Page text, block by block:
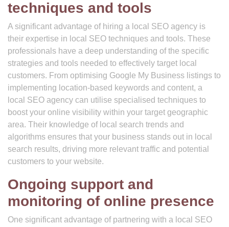
techniques and tools
A significant advantage of hiring a local SEO agency is
their expertise in local SEO techniques and tools. These
professionals have a deep understanding of the specific
strategies and tools needed to effectively target local
customers. From optimising Google My Business listings to
implementing location-based keywords and content, a
local SEO agency can utilise specialised techniques to
boost your online visibility within your target geographic
area. Their knowledge of local search trends and
algorithms ensures that your business stands out in local
search results, driving more relevant traffic and potential
customers to your website.
Ongoing support and
monitoring of online presence
One significant advantage of partnering with a local SEO